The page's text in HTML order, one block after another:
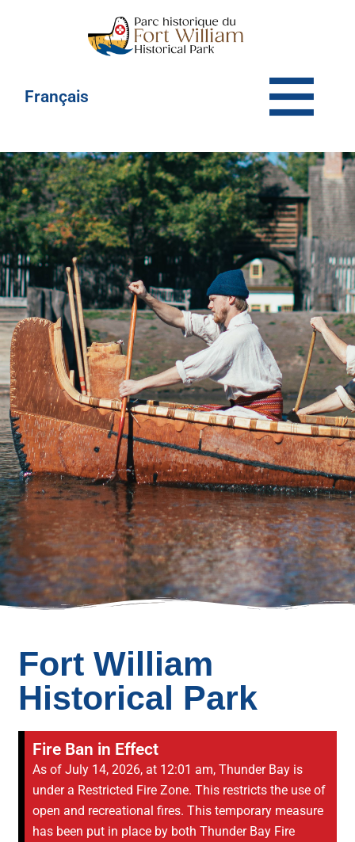
Français
Fort William
Historical Park
Fire Ban in Effect
As of July 14, 2026, at 12:01 am, Thunder Bay is
under a Restricted Fire Zone. This restricts the use of
open and recreational fires. This temporary measure
has been put in place by both Thunder Bay Fire